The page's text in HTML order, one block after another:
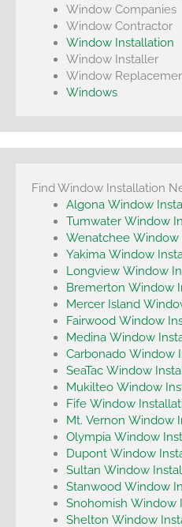
Window Companies
Window Contractor
Window Installation
Window Installer
Window
Windows
Find Window Installation
Algona Window
Tumwater Window
Wenatchee Window
Yakima Window
Longview Window
Bremerton Window
Mercer Island
Fairwood Window
Medina Window
Carbonado Window
SeaTac Window
Mukilteo Window
Fife Window
Mt. Vernon Window
Olympia Window
Dupont Window
Sultan Window
Stanwood Window
Snohomish Window
Shelton Window